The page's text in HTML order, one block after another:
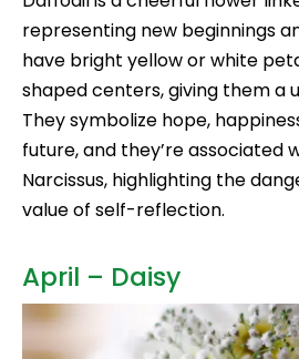
representing new beginnings
have bright yellow or white
shaped centers, giving them a
They symbolize hope,
future, and they’re associated
Narcissus, highlighting the
value of self-reflection.
April – Daisy